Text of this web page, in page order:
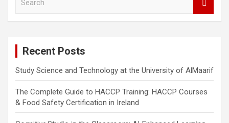
Recent Posts
Study Science and Technology at the University of AlMaarif
The Complete Guide to HACCP Training: HACCP Courses
& Food Safety Certification in Ireland